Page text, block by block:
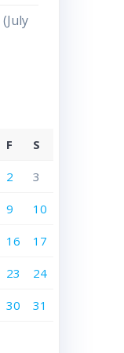
(July
F S
2 3
9 10
16 17
23 24
30 31